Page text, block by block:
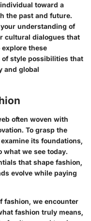
toward a
the past and future.
understanding of
cultural dialogues that
these
style possibilities that
and global
often woven with
To grasp the
its foundations,
what we see today.
that shape fashion,
evolve while paying
fashion, we encounter
fashion truly means,